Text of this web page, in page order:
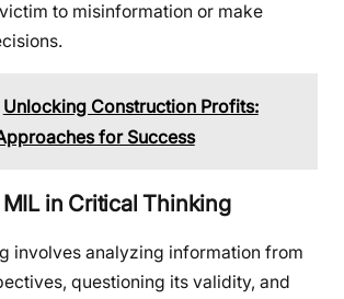
to misinformation or make
Unlocking Construction Profits:
for Success
in Critical Thinking
involves analyzing information from
questioning its validity, and